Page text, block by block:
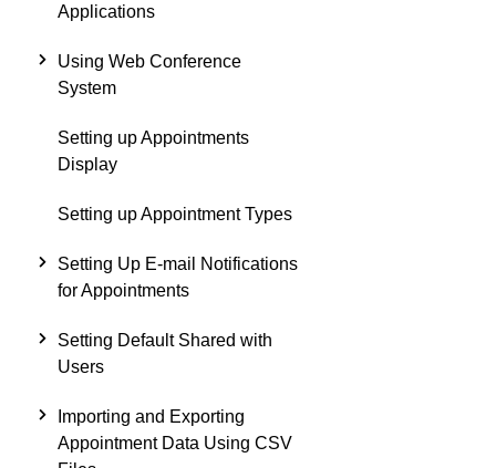
Applications
Using Web Conference
System
Setting up Appointments
Display
Setting up Appointment Types
Setting Up E-mail Notifications
for Appointments
Setting Default Shared with
Users
Importing and Exporting
Appointment Data Using CSV